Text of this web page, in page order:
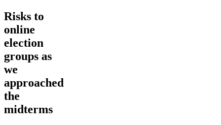
Risks to
online
election
groups as
we
approached
the
midterms